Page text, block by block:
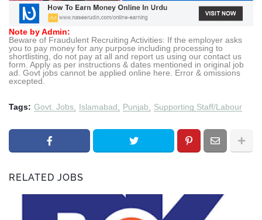
Note by Admin:
Beware of Fraudulent Recruiting Activities: If the employer asks
you to pay money for any purpose including processing to
shortlisting, do not pay at all and report us using our contact us
form. Apply as per instructions & dates mentioned in original job
ad. Govt jobs cannot be applied online here. Error & omissions
excepted.
Tags: Govt. Jobs Islamabad Punjab Supporting Staff/Labour
RELATED JOBS